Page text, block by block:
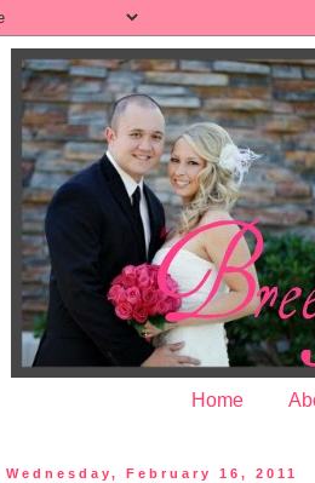
Home
Wednesday, February 16, 2011